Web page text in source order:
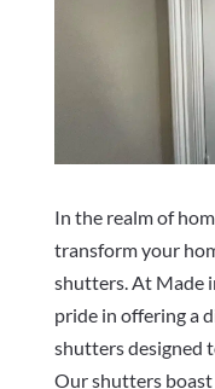
In the realm of
transform your
shutters. At Made
pride in offering a
shutters designed
Our shutters